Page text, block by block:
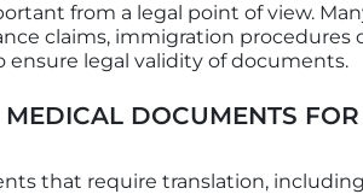
from a legal point of view.
claims, immigration
ensure legal validity of documents.
DOCUMENTS
that require translation,